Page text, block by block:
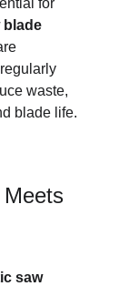
for
blade
waste,
blade life.
saw